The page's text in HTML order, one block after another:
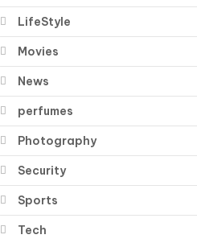
LifeStyle
Movies
News
perfumes
Photography
Security
Sports
Tech